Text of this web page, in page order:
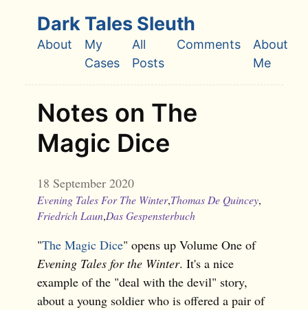
Dark Tales Sleuth
Top level navigation menu
About
My
Cases
All
Posts
Comments
About
Me
Notes on The
Magic Dice
18 September 2020
Evening Tales For The Winter,Thomas De Quincey,
Friedrich Laun,Das Gespensterbuch
"The Magic Dice" opens up Volume One of
Evening Tales for the Winter. It's a nice
example of the "deal with the devil" story,
about a young soldier who is offered a pair of